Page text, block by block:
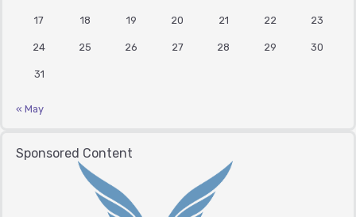
17 18 19 20 21 22 23
24 25 26 27 28 29 30
31
« May
Sponsored Content